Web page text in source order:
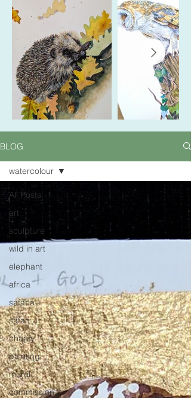
BLOG
All Posts
art
sculpture
wild in art
elephant
africa
safaria
safari
charity
painting
mural
commission
watercolour